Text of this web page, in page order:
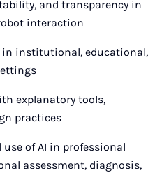
and transparency in
interaction
in institutional, educational,
explanatory tools,
practices
of AI in professional
assessment, diagnosis,